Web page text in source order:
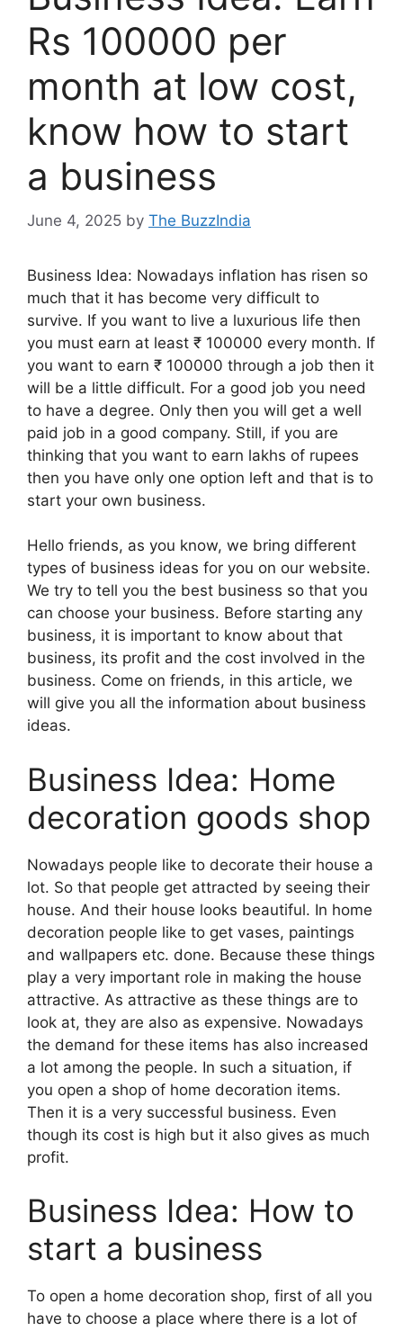
Rs 100000 per
month at low cost,
know how to start
a business
June 4, 2025 by The BuzzIndia
Business Idea: Nowadays inflation has risen so
much that it has become very difficult to
survive. If you want to live a luxurious life then
you must earn at least ₹ 100000 every month. If
you want to earn ₹ 100000 through a job then it
will be a little difficult. For a good job you need
to have a degree. Only then you will get a well
paid job in a good company. Still, if you are
thinking that you want to earn lakhs of rupees
then you have only one option left and that is to
start your own business.
Hello friends, as you know, we bring different
types of business ideas for you on our website.
We try to tell you the best business so that you
can choose your business. Before starting any
business, it is important to know about that
business, its profit and the cost involved in the
business. Come on friends, in this article, we
will give you all the information about business
ideas.
Business Idea: Home
decoration goods shop
Nowadays people like to decorate their house a
lot. So that people get attracted by seeing their
house. And their house looks beautiful. In home
decoration people like to get vases, paintings
and wallpapers etc. done. Because these things
play a very important role in making the house
attractive. As attractive as these things are to
look at, they are also as expensive. Nowadays
the demand for these items has also increased
a lot among the people. In such a situation, if
you open a shop of home decoration items.
Then it is a very successful business. Even
though its cost is high but it also gives as much
profit.
Business Idea: How to
start a business
To open a home decoration shop, first of all you
have to choose a place where there is a lot of